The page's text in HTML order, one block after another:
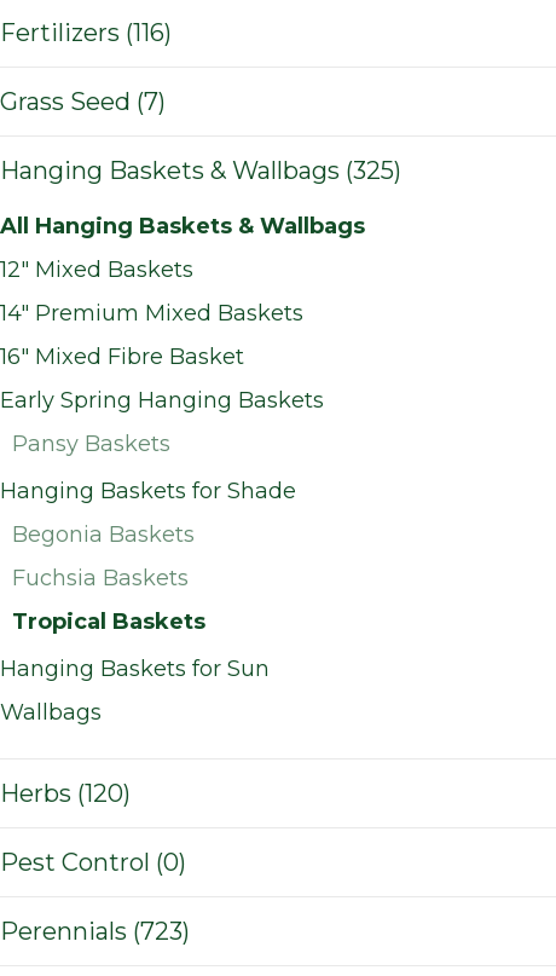
Fertilizers (116)
Grass Seed (7)
Hanging Baskets & Wallbags (325)
All Hanging Baskets & Wallbags
12" Mixed Baskets
14" Premium Mixed Baskets
16" Mixed Fibre Basket
Early Spring Hanging Baskets
Pansy Baskets
Hanging Baskets for Shade
Begonia Baskets
Fuchsia Baskets
Tropical Baskets
Hanging Baskets for Sun
Wallbags
Herbs (120)
Pest Control (0)
Perennials (723)